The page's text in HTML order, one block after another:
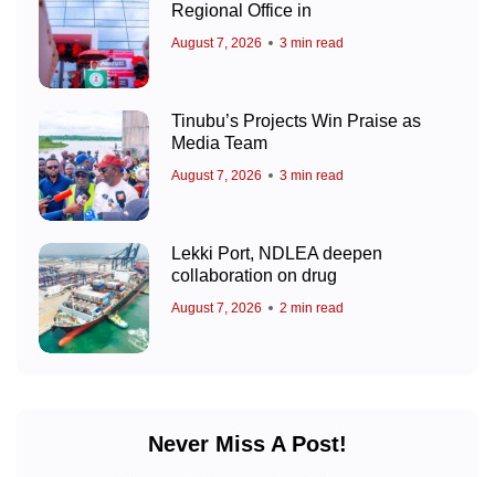
Regional Office in
August 7, 2026 3 min read
Tinubu’s Projects Win Praise as
Media Team
August 7, 2026 3 min read
Lekki Port, NDLEA deepen
collaboration on drug
August 7, 2026 2 min read
Never Miss A Post!